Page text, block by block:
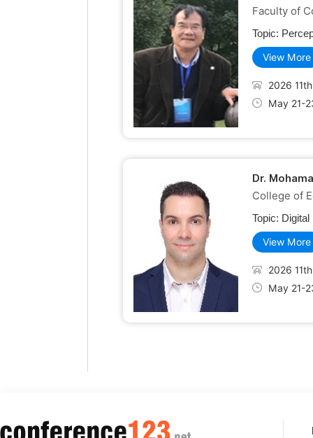
Faculty of
Topic:
View More
2026
May 21-
Dr.
College of
Topic:
View More
2026
May 21-